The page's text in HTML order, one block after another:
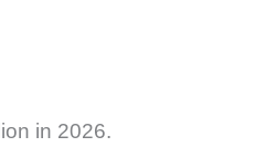
in 2026.